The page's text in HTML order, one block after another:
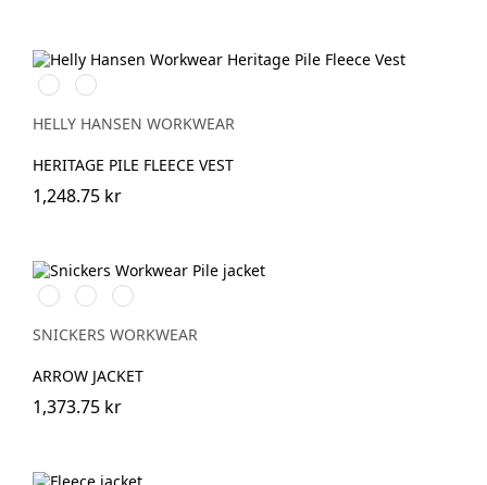
990
BLACK
590
NAVY
HELLY HANSEN WORKWEAR
HERITAGE PILE FLEECE VEST
1,248.75 kr
Svart/Svart
Khakigrön/Svart
Light
Sand/Black
SNICKERS WORKWEAR
ARROW JACKET
1,373.75 kr